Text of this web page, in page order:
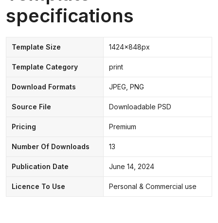
specifications
Template Size 1424x848px
Template Category print
Download Formats JPEG, PNG
Source File Downloadable PSD
Pricing Premium
Number Of Downloads 13
Publication Date June 14, 2024
Licence To Use Personal & Commercial use